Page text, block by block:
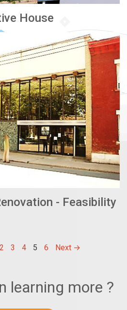
House
- Feasibility
2 3 4 5 6 Next →
learning more ?